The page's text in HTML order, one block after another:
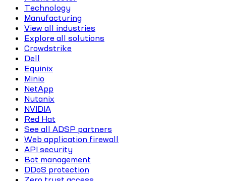
Technology
Manufacturing
View all industries
Explore all solutions
Crowdstrike
Dell
Equinix
Minio
NetApp
Nutanix
NVIDIA
Red Hat
See all ADSP partners
Web application firewall
API security
Bot management
DDoS protection